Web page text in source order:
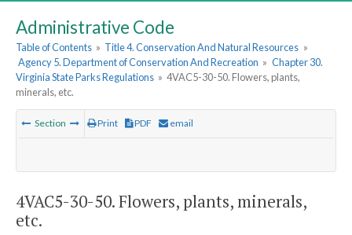
Administrative Code
Table of Contents » Title 4. Conservation And Natural Resources »
Agency 5. Department of Conservation And Recreation » Chapter 30.
Virginia State Parks Regulations » 4VAC5-30-50. Flowers, plants,
minerals, etc.
Section Print PDF email
4VAC5-30-50. Flowers, plants, minerals,
etc.